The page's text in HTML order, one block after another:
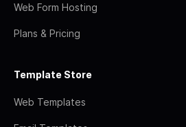
Web Form Hosting
Plans & Pricing
Template Store
Web Templates